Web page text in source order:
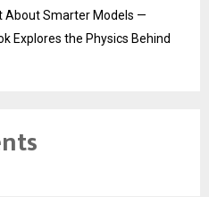
About Smarter Models —
Explores the Physics Behind